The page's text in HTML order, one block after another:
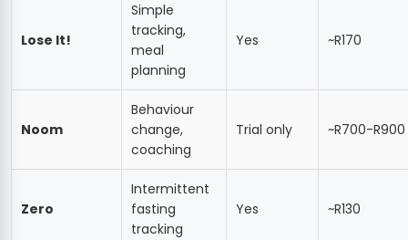
Lose It!
Simple
tracking,
meal
planning
Yes ~R170
Noom
Behaviour
change,
coaching
Trial only ~R700-R900
Zero
Intermittent
fasting
tracking
Yes ~R130